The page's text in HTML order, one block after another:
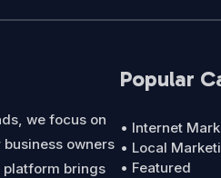
we focus on
owners
platform brings
Popular
• Internet
• Local
• Featured